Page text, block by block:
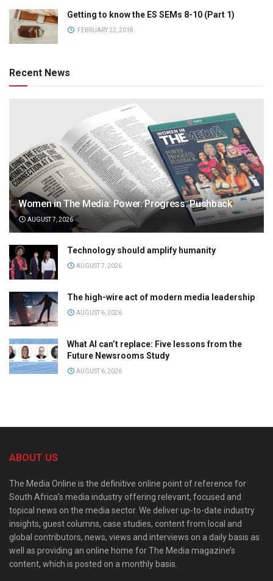
Getting to know the ES SEMs 8-10 (Part 1)
FEBRUARY 22, 2018
Recent News
Women in The Media: Power. Progress. Pushback
AUGUST 7, 2026
Technology should amplify humanity
AUGUST 7, 2026
The high-wire act of modern media leadership
AUGUST 6, 2026
What AI can’t replace: Five lessons from the
Future Newsrooms Study
AUGUST 6, 2026
ABOUT US
The Media Online is the definitive online point of reference for
South Africa’s media industry offering relevant, focused and
topical news on the media sector. We deliver up-to-date industry
insights, guest columns, case studies, content from local and
global contributors, news, views and interviews on a daily basis as
well as providing an online home for The Media magazine’s
content, which is posted on a monthly basis.